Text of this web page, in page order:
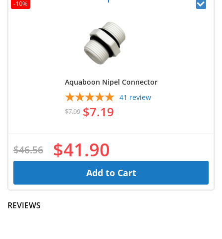
Aquaboon Nipel Connector
41 review
$7.99 $7.19
-10%
$46.56 $41.90
Add to Cart
REVIEWS